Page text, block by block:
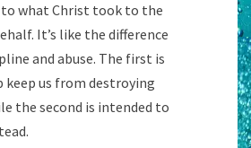
what Christ took to the
It’s like the difference
and abuse. The first is
us from destroying
the second is intended to